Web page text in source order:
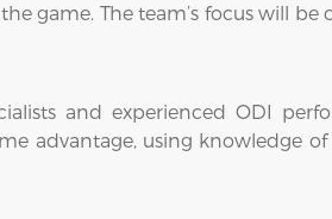
game. The team’s focus will
and experienced ODI
advantage, using knowledge